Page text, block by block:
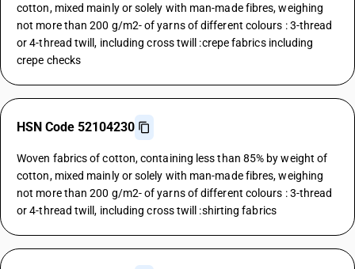
cotton, mixed mainly or solely with man-made fibres, weighing
not more than 200 g/m2- of yarns of different colours : 3-thread
or 4-thread twill, including cross twill :crepe fabrics including
crepe checks
HSN Code 52104230
Woven fabrics of cotton, containing less than 85% by weight of
cotton, mixed mainly or solely with man-made fibres, weighing
not more than 200 g/m2- of yarns of different colours : 3-thread
or 4-thread twill, including cross twill :shirting fabrics